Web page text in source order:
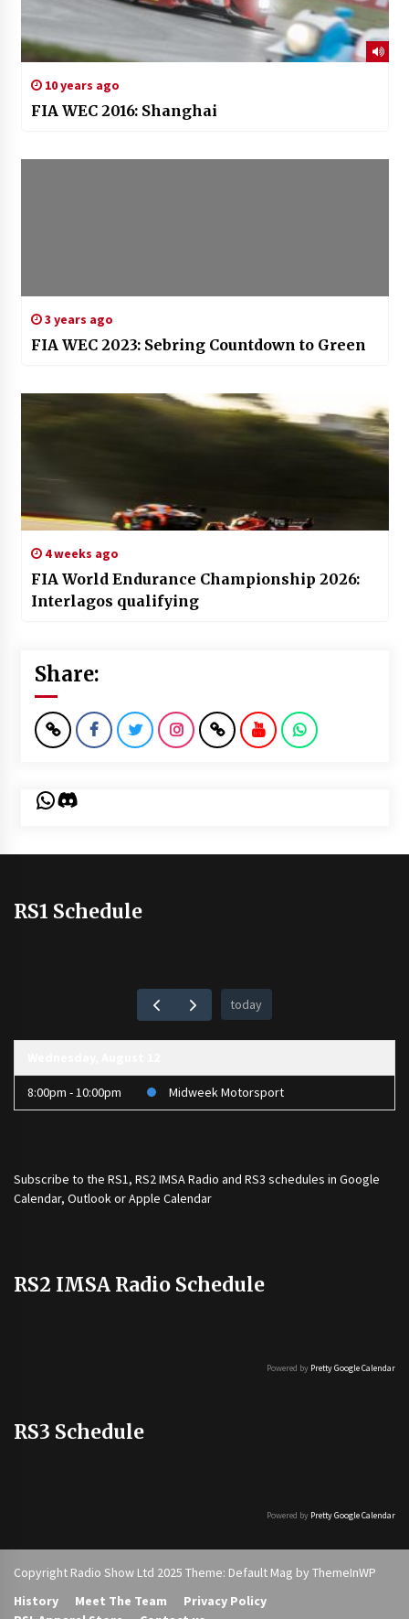
10 years ago
FIA WEC 2016: Shanghai
3 years ago
FIA WEC 2023: Sebring Countdown to Green
4 weeks ago
FIA World Endurance Championship 2026:
Interlagos qualifying
Share:
WhatsApp
Discord
RS1 Schedule
today
8:00pm - 10:00pm Midweek Motorsport
Subscribe to the RS1, RS2 IMSA Radio and RS3 schedules in Google
Calendar, Outlook or Apple Calendar
RS2 IMSA Radio Schedule
Powered by Pretty Google Calendar
RS3 Schedule
Powered by Pretty Google Calendar
Copyright Radio Show Ltd 2025 Theme: Default Mag by ThemeInWP
History
Meet The Team
Privacy Policy